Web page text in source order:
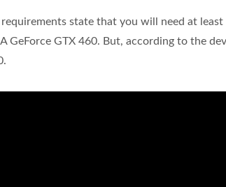
requirements state that you will need at least
GeForce GTX 460. But, according to the